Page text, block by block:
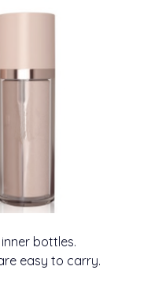
bottles.
easy to carry.